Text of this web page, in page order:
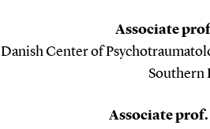
Associate
Danish Center of
Southern
Associate